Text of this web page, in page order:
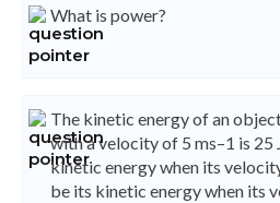
What is power?
The kinetic energy of an
with a velocity of 5 ms–1 is 25
kinetic energy when its
be its kinetic energy when its